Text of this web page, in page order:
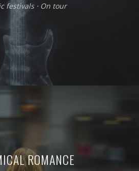
festivals⋅ On tour
ROMANCE